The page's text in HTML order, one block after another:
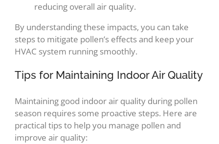
reducing overall air quality.
By understanding these impacts, you can take
steps to mitigate pollen’s effects and keep your
HVAC system running smoothly.
Tips for Maintaining Indoor Air Quality
Maintaining good indoor air quality during pollen
season requires some proactive steps. Here are
practical tips to help you manage pollen and
improve air quality: